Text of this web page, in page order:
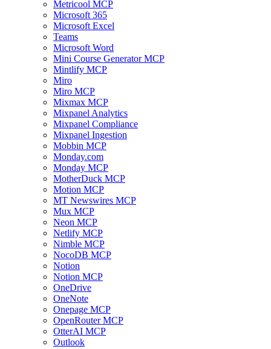
Metricool MCP
Microsoft 365
Microsoft Excel
Teams
Microsoft Word
Mini Course Generator MCP
Mintlify MCP
Miro
Miro MCP
Mixmax MCP
Mixpanel Analytics
Mixpanel Compliance
Mixpanel Ingestion
Mobbin MCP
Monday.com
Monday MCP
MotherDuck MCP
Motion MCP
MT Newswires MCP
Mux MCP
Neon MCP
Netlify MCP
Nimble MCP
NocoDB MCP
Notion
Notion MCP
OneDrive
OneNote
Onepage MCP
OpenRouter MCP
OtterAI MCP
Outlook